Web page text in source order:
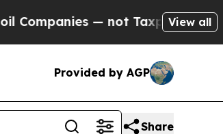
— not Taxpayers — theView all
Provided by AGP
Share